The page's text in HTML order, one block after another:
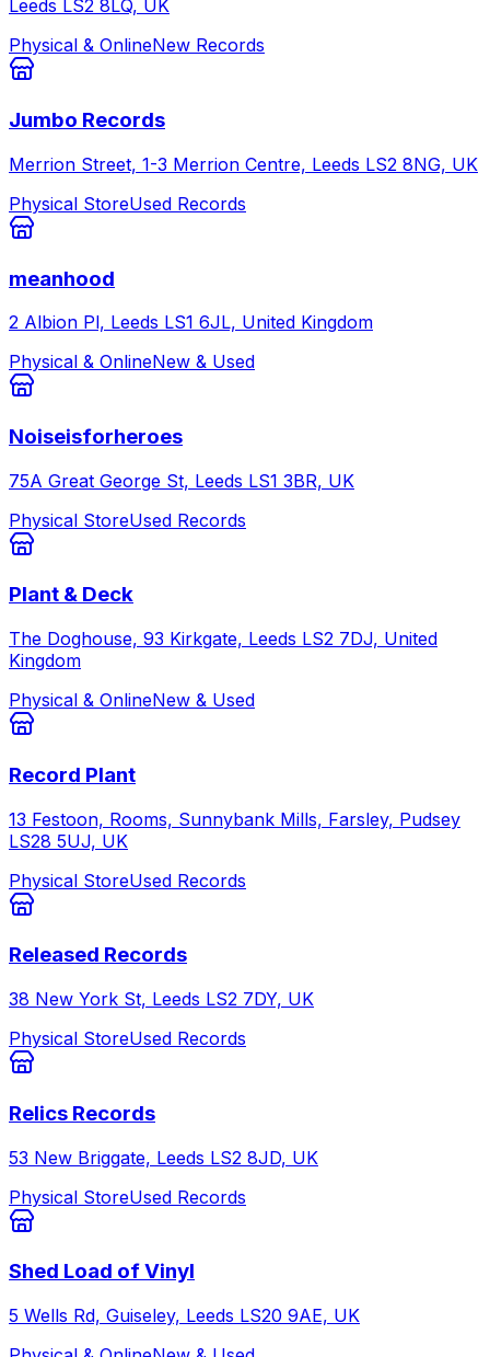
Leeds LS2 8LQ, UK
Physical & OnlineNew Records
Jumbo Records
Merrion Street, 1-3 Merrion Centre, Leeds LS2 8NG, UK
Physical StoreUsed Records
meanhood
2 Albion Pl, Leeds LS1 6JL, United Kingdom
Physical & OnlineNew & Used
Noiseisforheroes
75A Great George St, Leeds LS1 3BR, UK
Physical StoreUsed Records
Plant & Deck
The Doghouse, 93 Kirkgate, Leeds LS2 7DJ, United
Kingdom
Physical & OnlineNew & Used
Record Plant
13 Festoon, Rooms, Sunnybank Mills, Farsley, Pudsey
LS28 5UJ, UK
Physical StoreUsed Records
Released Records
38 New York St, Leeds LS2 7DY, UK
Physical StoreUsed Records
Relics Records
53 New Briggate, Leeds LS2 8JD, UK
Physical StoreUsed Records
Shed Load of Vinyl
5 Wells Rd, Guiseley, Leeds LS20 9AE, UK